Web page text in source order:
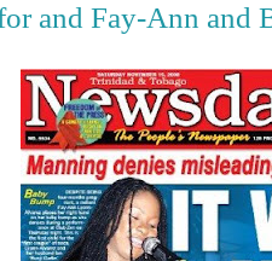
and Fay-Ann and